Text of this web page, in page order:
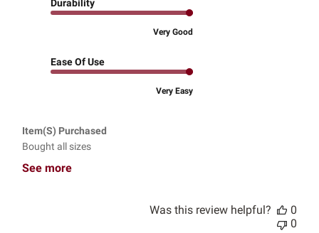
Durability
Very Good
Ease Of Use
Very Easy
Item(s) Purchased
Bought all sizes
See more
Was this review helpful?
0
0